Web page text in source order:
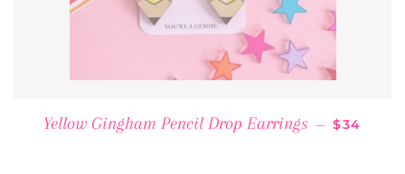
Yellow Gingham Pencil Drop Earrings — $34